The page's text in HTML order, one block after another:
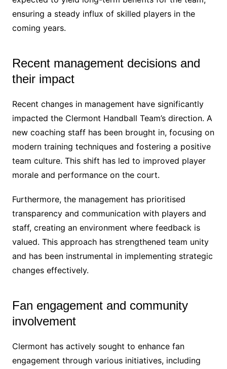
ensuring a steady influx of skilled players in the
coming years.
Recent management decisions and
their impact
Recent changes in management have significantly
impacted the Clermont Handball Team’s direction. A
new coaching staff has been brought in, focusing on
modern training techniques and fostering a positive
team culture. This shift has led to improved player
morale and performance on the court.
Furthermore, the management has prioritised
transparency and communication with players and
staff, creating an environment where feedback is
valued. This approach has strengthened team unity
and has been instrumental in implementing strategic
changes effectively.
Fan engagement and community
involvement
Clermont has actively sought to enhance fan
engagement through various initiatives, including